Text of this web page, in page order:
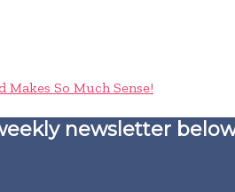
Makes So Much Sense!
newsletter